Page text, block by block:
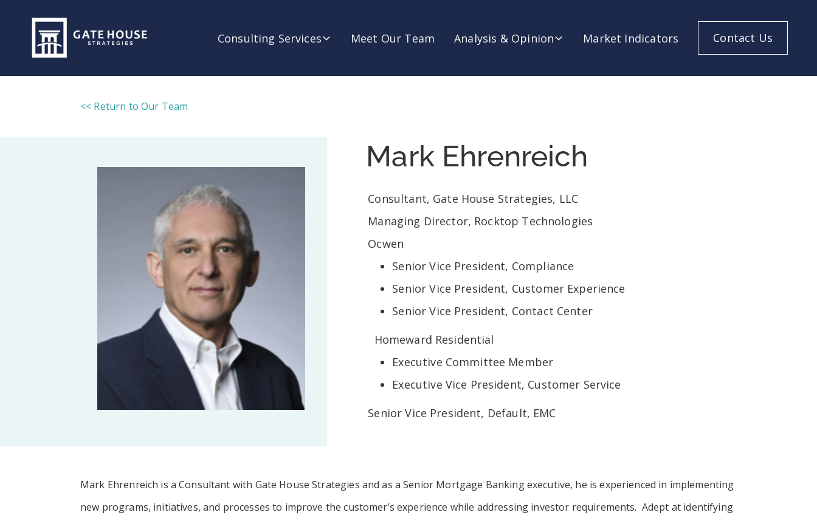
Consulting Services Meet Our Team Analysis & Opinion Market Indicators Contact Us
<< Return to Our Team
Mark Ehrenreich
Consultant, Gate House Strategies, LLC
Managing Director, Rocktop Technologies
Ocwen
Senior Vice President, Compliance
Senior Vice President, Customer Experience
Senior Vice President, Contact Center
Homeward Residential
Executive Committee Member
Executive Vice President, Customer Service
Senior Vice President, Default, EMC
Mark Ehrenreich is a Consultant with Gate House Strategies and as a Senior Mortgage Banking executive, he is experienced in implementing
new programs, initiatives, and processes to improve the customer’s experience while addressing investor requirements. Adept at identifying